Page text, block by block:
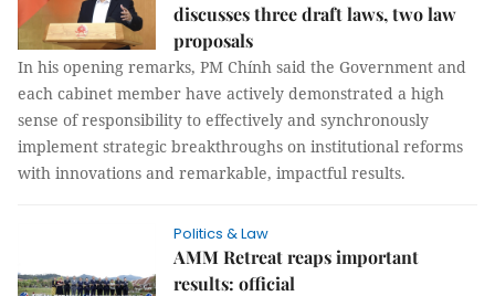
discusses three draft laws, two law
proposals
In his opening remarks, PM Chính said the Government and
each cabinet member have actively demonstrated a high
sense of responsibility to effectively and synchronously
implement strategic breakthroughs on institutional reforms
with innovations and remarkable, impactful results.
Politics & Law
AMM Retreat reaps important
results: official